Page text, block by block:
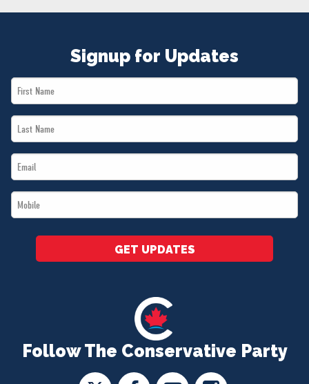
Follow The Conservative Party
Signup for Updates
First
Name
Last
Name
Email
*
Mobile
*
GET UPDATES